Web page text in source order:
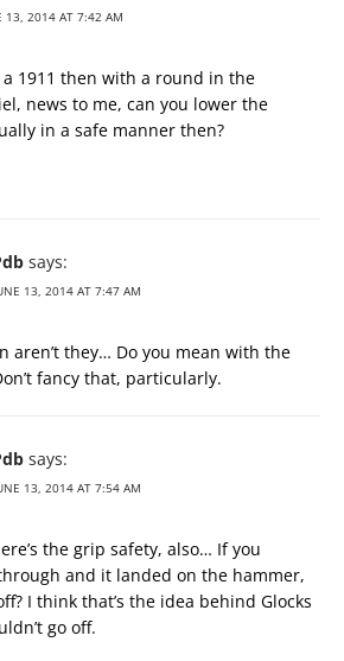
13, 2014 AT 7:42 AM
a 1911 then with a round in the
news to me, can you lower the
in a safe manner then?
says:
13, 2014 AT 7:47 AM
aren’t they… Do you mean with the
fancy that, particularly.
says:
13, 2014 AT 7:54 AM
the grip safety, also… If you
and it landed on the hammer,
I think that’s the idea behind Glocks
go off.